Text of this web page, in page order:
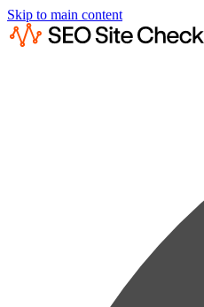
Skip to main content